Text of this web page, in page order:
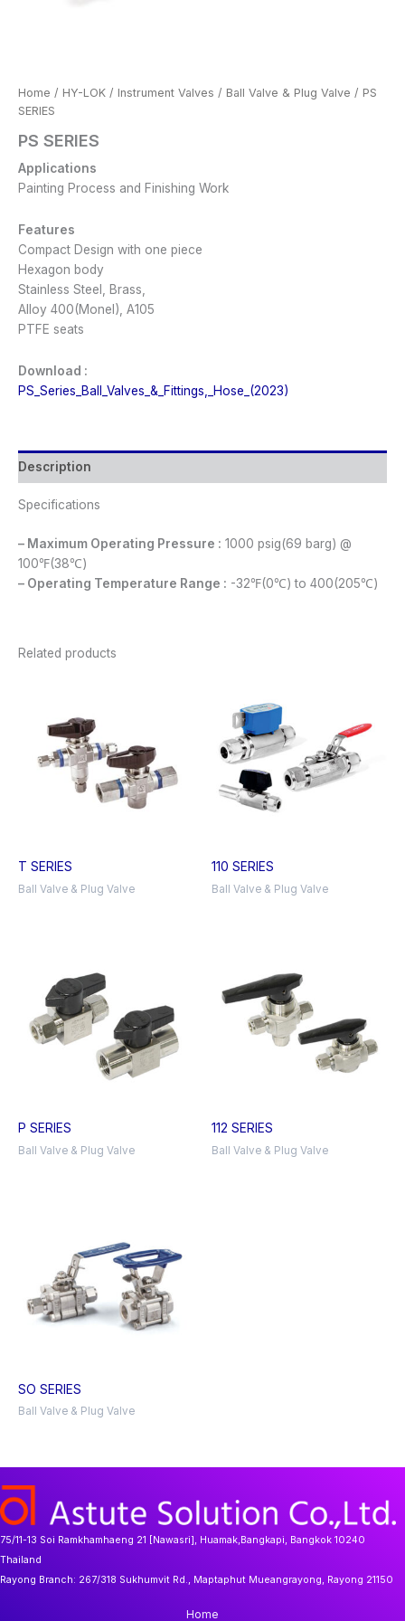
Home / HY-LOK / Instrument Valves / Ball Valve & Plug Valve / PS
SERIES
PS SERIES
Applications
Painting Process and Finishing Work
Features
Compact Design with one piece
Hexagon body
Stainless Steel, Brass,
Alloy 400(Monel), A105
PTFE seats
Download :
PS_Series_Ball_Valves_&_Fittings,_Hose_(2023)
Description
Specifications
– Maximum Operating Pressure : 1000 psig(69 barg) @
100℉(38℃)
– Operating Temperature Range : -32℉(0℃) to 400(205℃)
Related products
T SERIES
Ball Valve & Plug Valve
110 SERIES
Ball Valve & Plug Valve
P SERIES
Ball Valve & Plug Valve
112 SERIES
Ball Valve & Plug Valve
SO SERIES
Ball Valve & Plug Valve
75/11-13 Soi Ramkhamhaeng 21 [Nawasri], Huamak,Bangkapi, Bangkok 10240
Thailand
Rayong Branch: 267/318 Sukhumvit Rd., Maptaphut Mueangrayong, Rayong 21150
Home